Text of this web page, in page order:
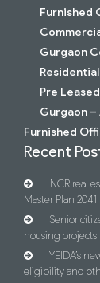
Furnished
Gurgaon
Pre
Gurgaon
Furnished
Recent
NCR real
Master Plan 2041
Senior
housing projects
YEIDA’s
eligibility and